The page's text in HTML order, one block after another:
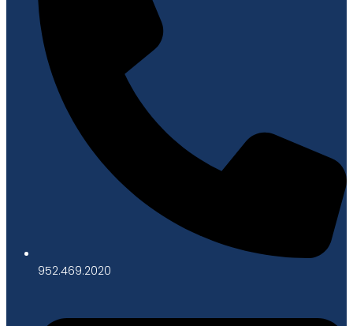
952.469.2020